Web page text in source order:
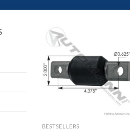
BESTSELLERS